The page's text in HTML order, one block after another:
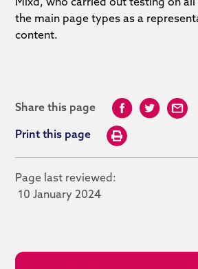
the main page types as a
content.
Share this page
Print this page
Page last reviewed:
10 January 2024